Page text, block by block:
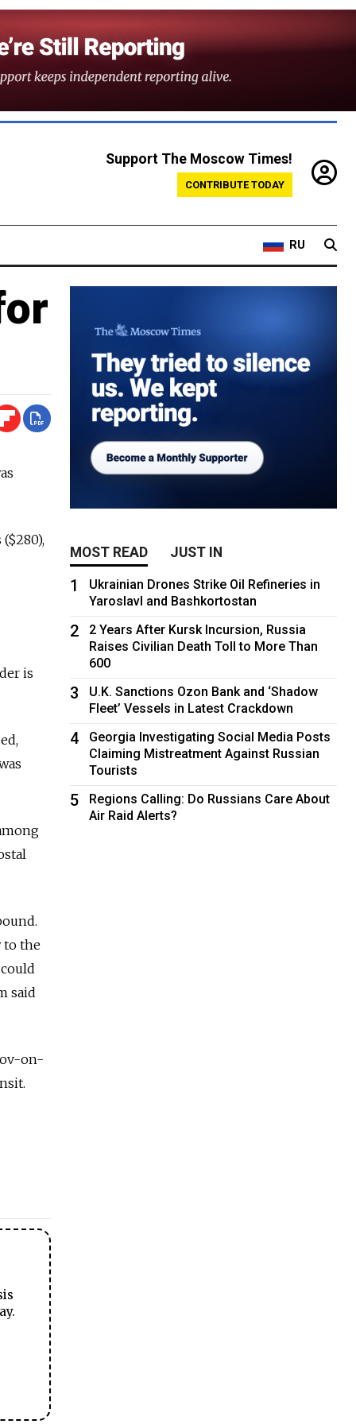
Support The Moscow Times!
CONTRIBUTE TODAY
RU
is
to the
said
on-
MOST READ JUST IN
1
Ukrainian Drones Strike Oil Refineries in
Yaroslavl and Bashkortostan
2
2 Years After Kursk Incursion, Russia
Raises Civilian Death Toll to More Than
600
3
U.K. Sanctions Ozon Bank and ‘Shadow
Fleet’ Vessels in Latest Crackdown
4
Georgia Investigating Social Media Posts
Claiming Mistreatment Against Russian
Tourists
5
Regions Calling: Do Russians Care About
Air Raid Alerts?